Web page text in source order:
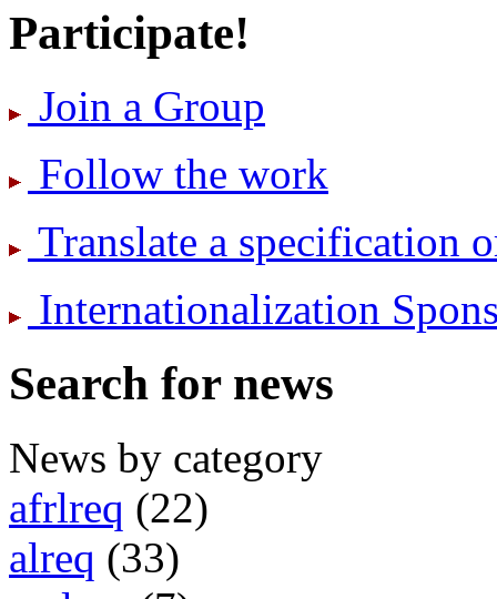
Participate!
Join a Group
Follow the work
Translate a specification
International­ization
Search for news
News by category
afrlreq (22)
alreq (33)